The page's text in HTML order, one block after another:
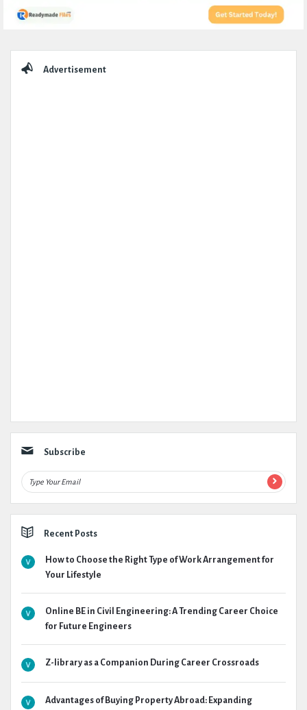
Advertisement
Subscribe
Recent Posts
How to Choose the Right Type of Work Arrangement for
Your Lifestyle
Online BE in Civil Engineering: A Trending Career Choice
for Future Engineers
Z-library as a Companion During Career Crossroads
Advantages of Buying Property Abroad: Expanding